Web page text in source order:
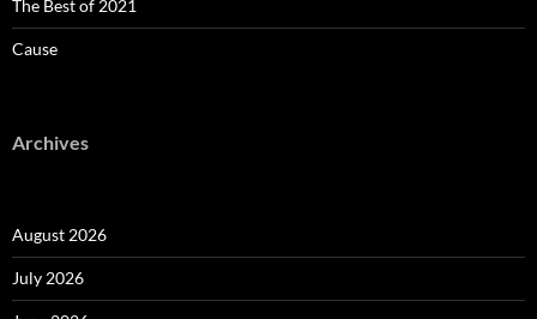
The Best of 2021
Cause
Archives
August 2026
July 2026